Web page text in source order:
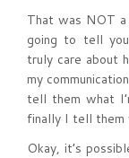
That was NOT
going to tell you
truly care about
my
tell them what
finally I tell them
Okay, it’s